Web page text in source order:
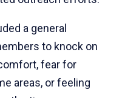
a general
to knock on
fear for
areas, or feeling